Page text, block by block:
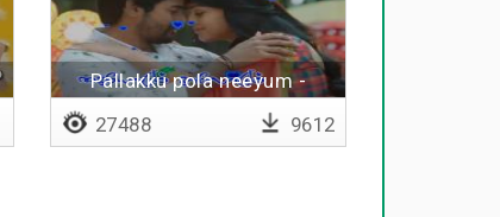
Pallakku pola neeyum -
27488 9612